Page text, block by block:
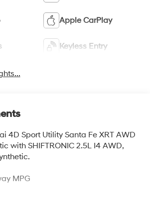
Apple CarPlay
Keyless Entry
4D Sport Utility Santa Fe XRT AWD
with SHIFTRONIC 2.5L I4 AWD,
MPG